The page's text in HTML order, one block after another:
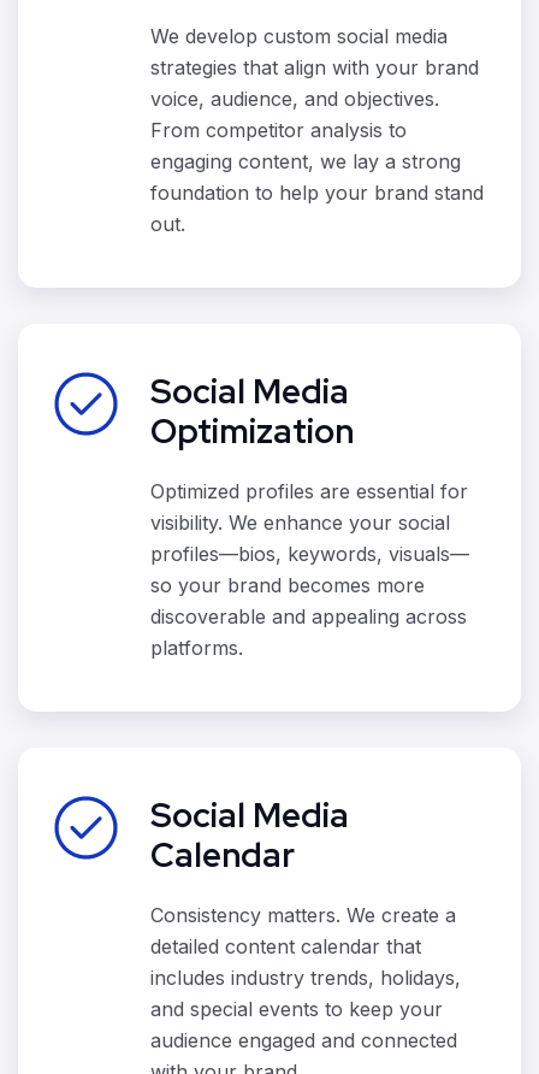
We develop custom social media
strategies that align with your brand
voice, audience, and objectives.
From competitor analysis to
engaging content, we lay a strong
foundation to help your brand stand
out.
Social Media
Optimization
Optimized profiles are essential for
visibility. We enhance your social
profiles—bios, keywords, visuals—
so your brand becomes more
discoverable and appealing across
platforms.
Social Media
Calendar
Consistency matters. We create a
detailed content calendar that
includes industry trends, holidays,
and special events to keep your
audience engaged and connected